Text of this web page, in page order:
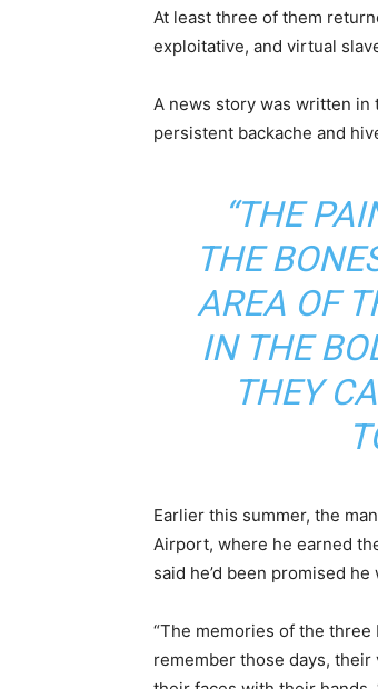
At least three of them
exploitative, and virtual
A news story was written in
persistent backache and
“THE
THE
AREA OF
IN THE
THEY
Earlier this summer, the
Airport, where he earned
said he’d been promised
“The memories of the three
remember those days,